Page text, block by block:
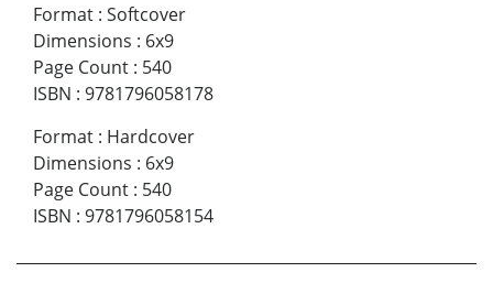
Format : Softcover
Dimensions : 6x9
Page Count : 540
ISBN : 9781796058178
Format : Hardcover
Dimensions : 6x9
Page Count : 540
ISBN : 9781796058154